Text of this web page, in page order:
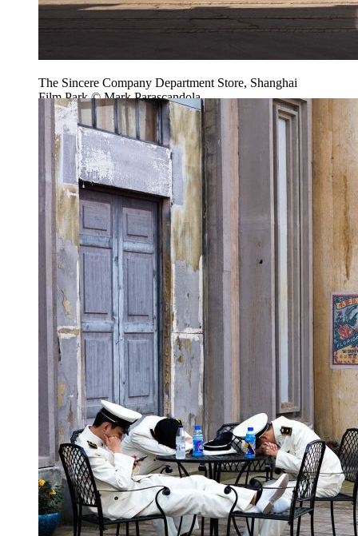
The Sincere Company Department Store, Shanghai
Film Park © Mark Parascandola